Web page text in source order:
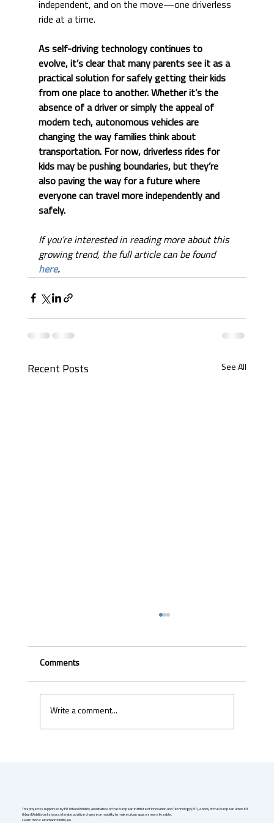
independent, and on the move—one driverless
ride at a time.
As self-driving technology continues to
evolve, it’s clear that many parents see it as a
practical solution for safely getting their kids
from one place to another. Whether it’s the
absence of a driver or simply the appeal of
modern tech, autonomous vehicles are
changing the way families think about
transportation. For now, driverless rides for
kids may be pushing boundaries, but they’re
also paving the way for a future where
everyone can travel more independently and
safely.
If you’re interested in reading more about this
growing trend, the full article can be found
here.
Recent Posts See All
Comments
Write a comment...
This project is supported by EIT Urban Mobility, an initiative of the European Institute of Innovation and Technology (EIT), a body of the European Union. EIT
Urban Mobility acts to accelerate positive change on mobility to make urban spaces more liveable.
Learn more: eiturbanmobility.eu